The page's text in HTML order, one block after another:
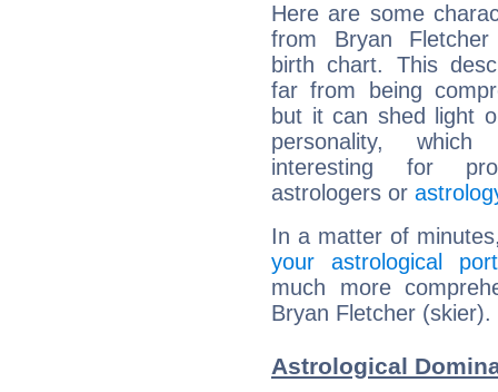
Here are some
from Bryan Fletcher
birth chart. This
far from being
but it can shed light
personality,
interesting for
astrologers or
In a matter of
your astrological
much more
Bryan Fletcher (skier).
Astrological